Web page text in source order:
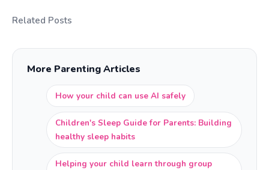
Related Posts
More Parenting Articles
How your child can use AI safely
Children's Sleep Guide for Parents: Building
healthy sleep habits
Helping your child learn through group